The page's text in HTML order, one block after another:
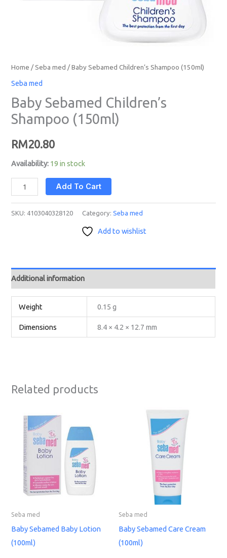
Home /Seba med / Baby Sebamed Children’s Shampoo (150ml)
Seba med
Baby Sebamed Children’s
Shampoo (150ml)
RM20.80
Availability: 19 in stock
Add To Cart
SKU: 4103040328120 Category:Seba med
Add to wishlist
Additional information
Weight 0.15 g
Dimensions 8.4 × 4.2 × 12.7 mm
Related products
Seba med
Baby Sebamed Baby Lotion
(100ml)
Seba med
Baby Sebamed Care Cream
(100ml)